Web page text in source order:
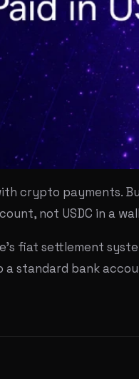
crypto payments.
not USDC in a
fiat settlement
a standard bank